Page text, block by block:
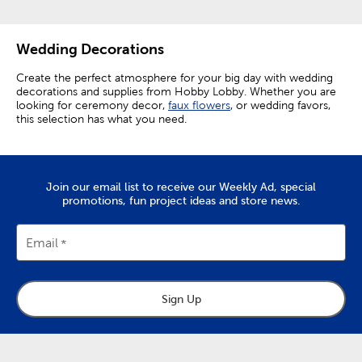
Wedding Decorations
Create the perfect atmosphere for your big day with wedding
decorations and supplies from Hobby Lobby. Whether you are
looking for ceremony decor, faux flowers, or wedding favors,
this selection has what you need.
decor like rose petals and aisle runners. Elevate chairs from
functional necessities to decor enhancing accents by
The focal point of any ceremony is the wedding arch. Choose
from a variety of easy-to-assemble arches, and then add a
Embellish your arch with floral garlands and
give it natural charm. A white organza curtain makes for a
Join our email list to receive our Weekly Ad, special
promotions, fun project ideas and store news.
Email
Sign Up